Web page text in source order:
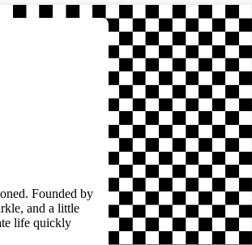
Founded by
and a little
life quickly